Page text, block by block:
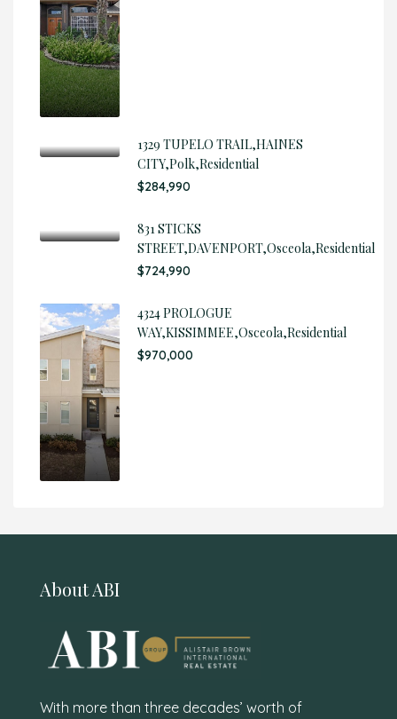
1329 TUPELO TRAIL,HAINES
CITY,Polk,Residential
$284,990
831 STICKS
STREET,DAVENPORT,Osceola,Residential
$724,990
4324 PROLOGUE
WAY,KISSIMMEE,Osceola,Residential
$970,000
About ABI
With more than three decades’ worth of